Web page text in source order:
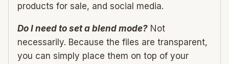
products for sale, and social media.
Do I need to set a blend mode? Not
necessarily. Because the files are transparent,
you can simply place them on top of your